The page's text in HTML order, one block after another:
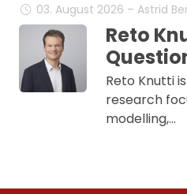
03. August 2026 – Astrid
Reto
Reto Knutti
research
modelling,…